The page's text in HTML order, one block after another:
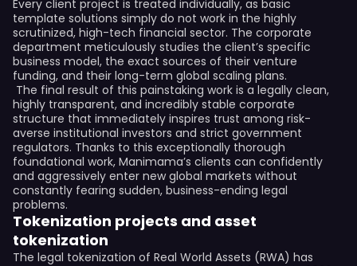
Every client project is treated individually, as basic
template solutions simply do not work in the highly
scrutinized, high-tech financial sector. The corporate
department meticulously studies the client’s specific
business model, the exact sources of their venture
funding, and their long-term global scaling plans.
The final result of this painstaking work is a legally clean,
highly transparent, and incredibly stable corporate
structure that immediately inspires trust among risk-
averse institutional investors and strict government
regulators. Thanks to this exceptionally thorough
foundational work, Manimama’s clients can confidently
and aggressively enter new global markets without
constantly fearing sudden, business-ending legal
problems.
Tokenization projects and asset
tokenization
The legal tokenization of Real World Assets (RWA) has